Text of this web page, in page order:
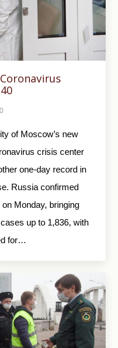
of Moscow’s new
crisis center
one-day record in
Russia confirmed
Monday, bringing
up to 1,836, with
for…